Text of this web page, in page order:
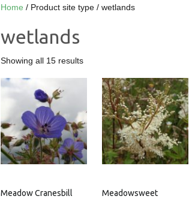
Home / Product site type / wetlands
wetlands
Showing all 15 results
Meadow Cranesbill Meadowsweet